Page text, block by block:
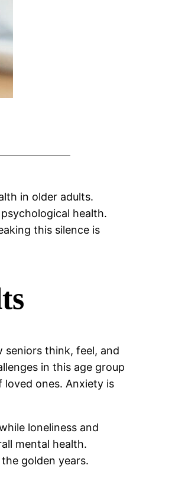
in older adults.
health.
this silence is
seniors think, feel, and
in this age group
ones. Anxiety is
loneliness and
mental health.
golden years.